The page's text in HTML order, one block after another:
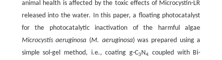
animal health is affected by the toxic effects of Microcystin-LR
released into the water. In this paper, a floating photocatalyst
for the photocatalytic inactivation of the harmful algae
Microcystis aeruginosa (M. aeruginosa) was prepared using a
simple sol-gel method, i.e., coating g-C3N4
coupled with Bi-